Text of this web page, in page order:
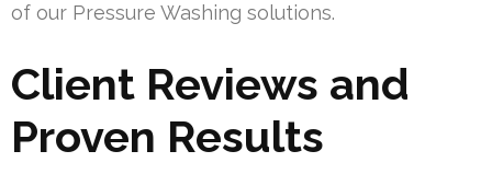
of our Pressure Washing solutions.
Client Reviews and
Proven Results